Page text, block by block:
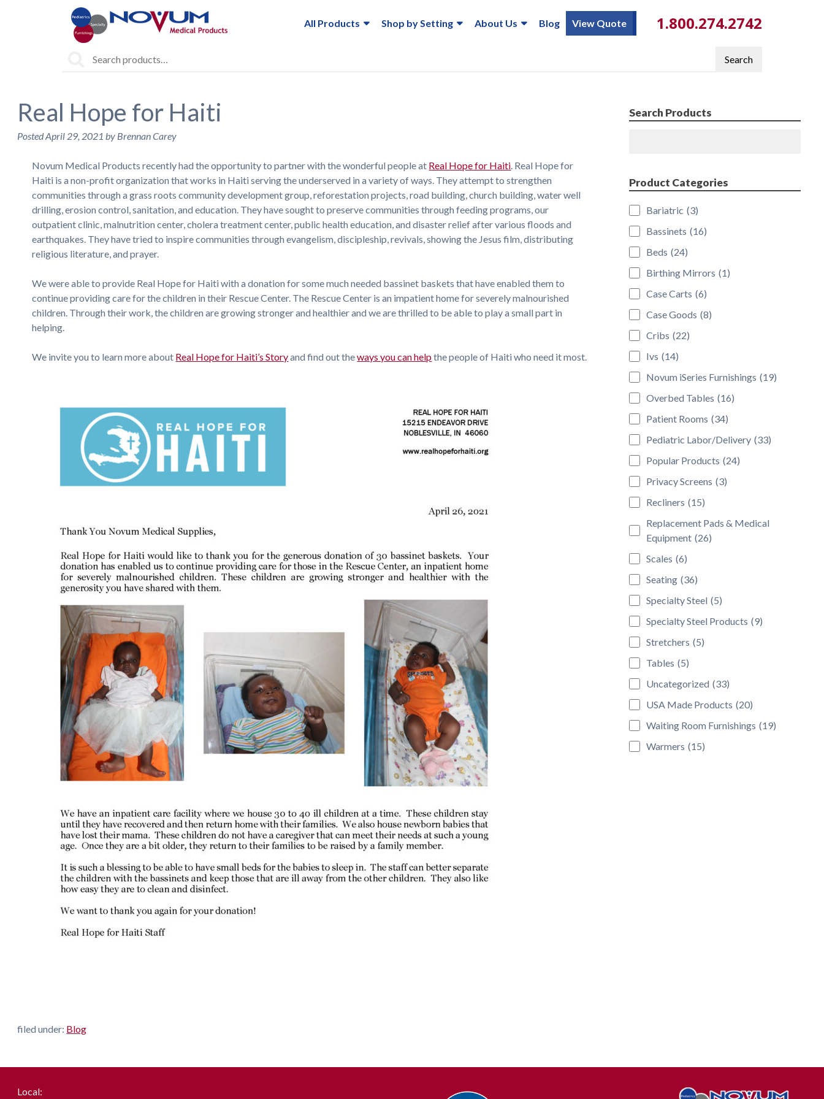
All Products Shop by Setting About Us Blog View Quote 1.800.274.2742
Search
Real Hope for Haiti
PostedApril 29, 2021 by Brennan Carey
Novum Medical Products recently had the opportunity to partner with the wonderful people at Real Hope for Haiti. Real Hope for
Haiti is a non-profit organization that works in Haiti serving the underserved in a variety of ways. They attempt to strengthen
communities through a grass roots community development group, reforestation projects, road building, church building, water well
drilling, erosion control, sanitation, and education. They have sought to preserve communities through feeding programs, our
outpatient clinic, malnutrition center, cholera treatment center, public health education, and disaster relief after various floods and
earthquakes. They have tried to inspire communities through evangelism, discipleship, revivals, showing the Jesus film, distributing
religious literature, and prayer.
We were able to provide Real Hope for Haiti with a donation for some much needed bassinet baskets that have enabled them to
continue providing care for the children in their Rescue Center. The Rescue Center is an impatient home for severely malnourished
children. Through their work, the children are growing stronger and healthier and we are thrilled to be able to play a small part in
helping.
We invite you to learn more about Real Hope for Haiti’s Storyand find out theways you can helpthe people of Haiti who need it most.
filed under: Blog
Search Products
Product Categories
Bariatric (3)
Bassinets (16)
Beds (24)
Birthing Mirrors (1)
Case Carts (6)
Case Goods (8)
Cribs (22)
Ivs (14)
Novum iSeries Furnishings (19)
Overbed Tables (16)
Patient Rooms (34)
Pediatric Labor/Delivery (33)
Popular Products (24)
Privacy Screens (3)
Recliners (15)
Replacement Pads & Medical
Equipment (26)
Scales (6)
Seating (36)
Specialty Steel (5)
Specialty Steel Products (9)
Stretchers (5)
Tables (5)
Uncategorized (33)
USA Made Products (20)
Waiting Room Furnishings (19)
Warmers (15)
Local: